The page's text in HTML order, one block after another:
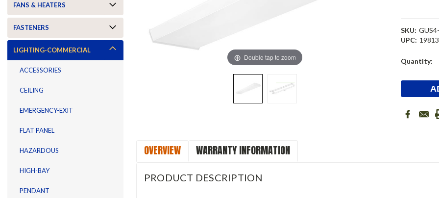
FANS & HEATERS
FASTENERS
LIGHTING-COMMERCIAL
ACCESSORIES
CEILING
EMERGENCY-EXIT
FLAT PANEL
HAZARDOUS
HIGH-BAY
PENDANT
Double tap to zoom
SKU:
UPC:
Current
Quantity:
OVERVIEW WARRANTY INFORMATION
PRODUCT DESCRIPTION